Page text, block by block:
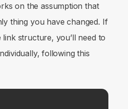
on the assumption that
thing you have changed. If
link structure, you’ll need to
following this